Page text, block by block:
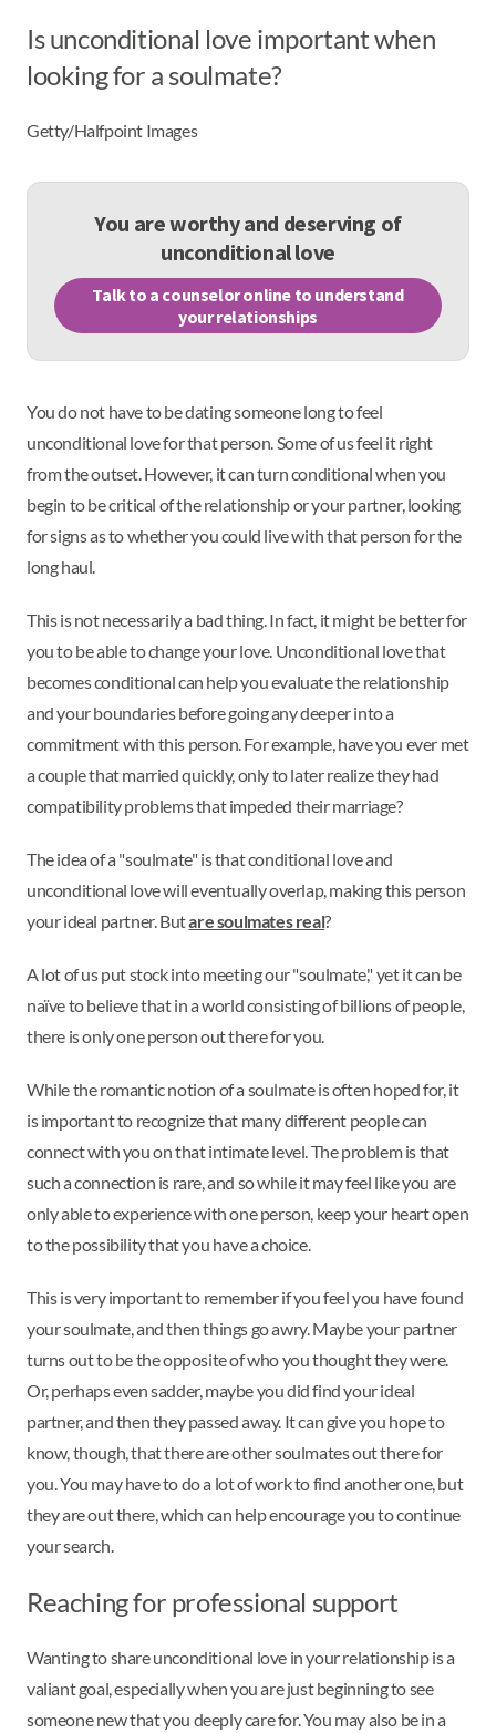
Is unconditional love important when
looking for a soulmate?
Getty/Halfpoint Images
You are worthy and deserving of
unconditional love
Talk to a counselor online to understand
your relationships
You do not have to be dating someone long to feel
unconditional love for that person. Some of us feel it right
from the outset. However, it can turn conditional when you
begin to be critical of the relationship or your partner, looking
for signs as to whether you could live with that person for the
long haul.
This is not necessarily a bad thing. In fact, it might be better for
you to be able to change your love. Unconditional love that
becomes conditional can help you evaluate the relationship
and your boundaries before going any deeper into a
commitment with this person. For example, have you ever met
a couple that married quickly, only to later realize they had
compatibility problems that impeded their marriage?
The idea of a "soulmate" is that conditional love and
unconditional love will eventually overlap, making this person
your ideal partner. Butare soulmates real?
A lot of us put stock into meeting our "soulmate," yet it can be
naïve to believe that in a world consisting of billions of people,
there is only one person out there for you.
While the romantic notion of a soulmate is often hoped for, it
is important to recognize that many different people can
connect with you on that intimate level. The problem is that
such a connection is rare, and so while it may feel like you are
only able to experience with one person, keep your heart open
to the possibility that you have a choice.
This is very important to remember if you feel you have found
your soulmate, and then things go awry. Maybe your partner
turns out to be the opposite of who you thought they were.
Or, perhaps even sadder, maybe you did find your ideal
partner, and then they passed away. It can give you hope to
know, though, that there are other soulmates out there for
you. You may have to do a lot of work to find another one, but
they are out there, which can help encourage you to continue
your search.
Reaching for professional support
Wanting to share unconditional love in your relationship is a
valiant goal, especially when you are just beginning to see
someone new that you deeply care for. You may also be in a